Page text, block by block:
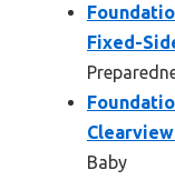
Fixed-
Baby